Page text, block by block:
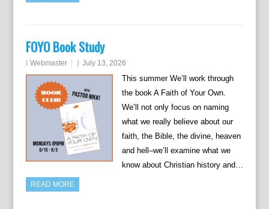
FOYO Book Study
Webmaster July 13, 2026
This summer We’ll work through
the book A Faith of Your Own.
We’ll not only focus on naming
what we really believe about our
faith, the Bible, the divine, heaven
and hell–we’ll examine what we
know about Christian history and…
READ MORE